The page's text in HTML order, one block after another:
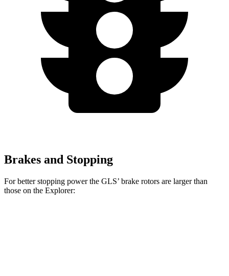
Brakes and Stopping
For better stopping power the GLS’ brake rotors are larger than
those on the Explorer: